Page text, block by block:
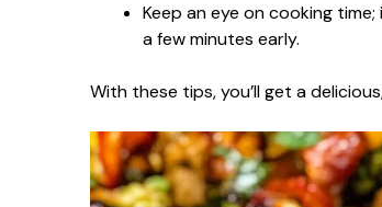
Keep an eye on cooking
a few minutes early.
With these tips, you’ll get a